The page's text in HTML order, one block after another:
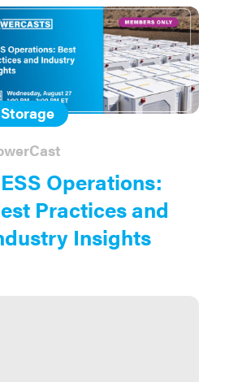
Operations:
Practices and
Insights
Storage